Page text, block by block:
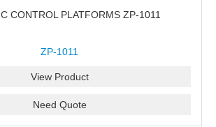
CONTROL PLATFORMS ZP-1011
ZP-1011
View Product
Need Quote